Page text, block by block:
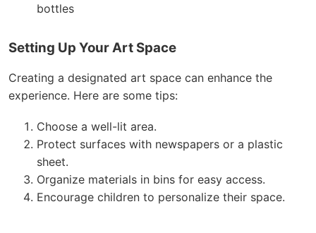
bottles
Setting Up Your Art Space
Creating a designated art space can enhance the
experience. Here are some tips:
Choose a well-lit area.
Protect surfaces with newspapers or a plastic
sheet.
Organize materials in bins for easy access.
Encourage children to personalize their space.